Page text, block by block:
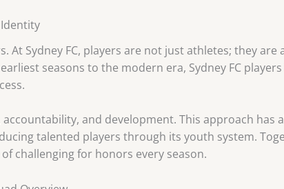
Identity
At Sydney FC, players are not just athletes; they are
seasons to the modern era, Sydney FC
and development. This approach has
talented players through its youth system.
challenging for honors every season.